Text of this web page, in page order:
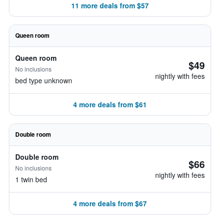
11 more deals from $57
Queen room
Queen room
No inclusions
bed type unknown
$49
nightly with fees
4 more deals from $61
Double room
Double room
No inclusions
1 twin bed
$66
nightly with fees
4 more deals from $67